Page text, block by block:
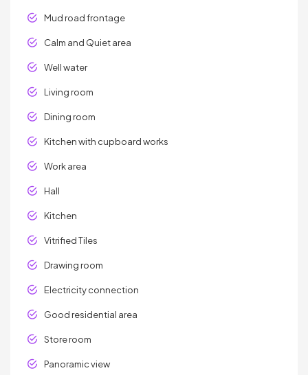
Mud road frontage
Calm and Quiet area
Well water
Living room
Dining room
Kitchen with cupboard works
Work area
Hall
Kitchen
Vitrified Tiles
Drawing room
Electricity connection
Good residential area
Store room
Panoramic view